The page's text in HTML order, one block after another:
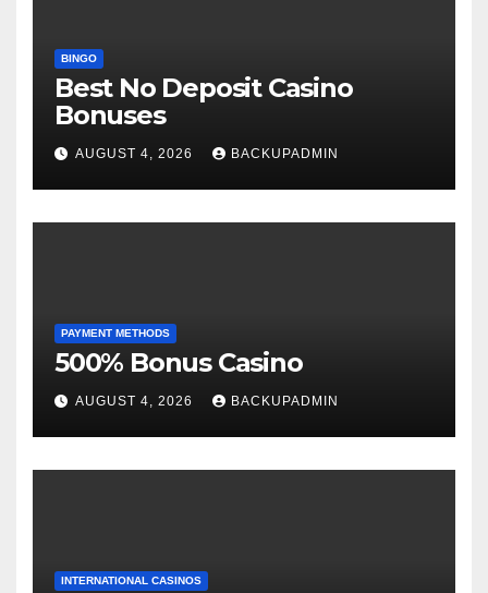
BINGO
Best No Deposit Casino
Bonuses
AUGUST 4, 2026 BACKUPADMIN
PAYMENT METHODS
500% Bonus Casino
AUGUST 4, 2026 BACKUPADMIN
INTERNATIONAL CASINOS